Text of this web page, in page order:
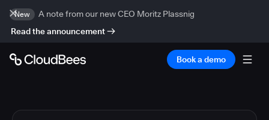
New
A note from our new CEO Moritz Plassnig
Read the announcement
Book a demo